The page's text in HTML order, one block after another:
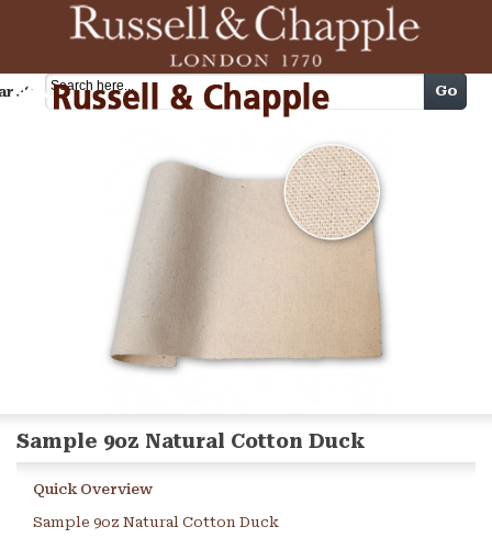
Cart Go
Sample 9oz Natural Cotton Duck
Quick Overview
Sample 9oz Natural Cotton Duck